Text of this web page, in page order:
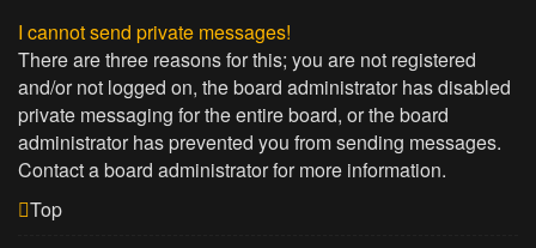
I cannot send private messages!
There are three reasons for this; you are not registered
and/or not logged on, the board administrator has disabled
private messaging for the entire board, or the board
administrator has prevented you from sending messages.
Contact a board administrator for more information.
Top